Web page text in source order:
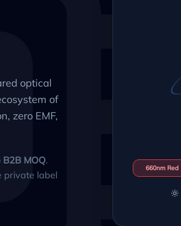
optical
of
zero EMF,
MOQ.
private label
660nm Red